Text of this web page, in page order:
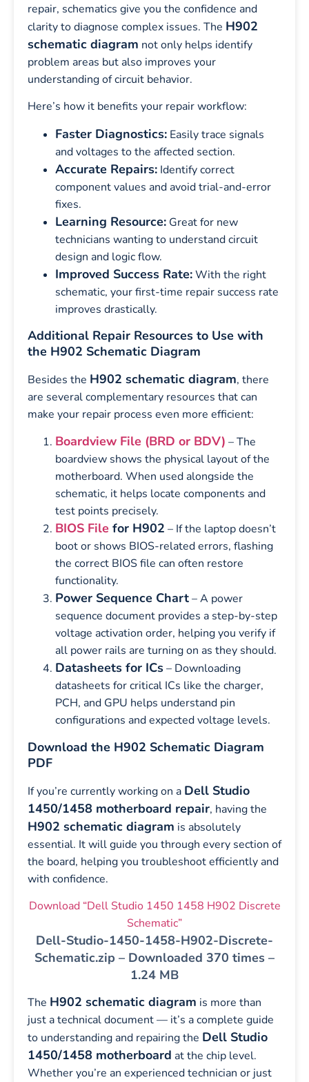
repair, schematics give you the confidence and
clarity to diagnose complex issues. The H902
schematic diagram not only helps identify
problem areas but also improves your
understanding of circuit behavior.
Here’s how it benefits your repair workflow:
Faster Diagnostics: Easily trace signals
and voltages to the affected section.
Accurate Repairs: Identify correct
component values and avoid trial-and-error
fixes.
Learning Resource: Great for new
technicians wanting to understand circuit
design and logic flow.
Improved Success Rate:With the right
schematic, your first-time repair success rate
improves drastically.
Additional Repair Resources to Use with
the H902 Schematic Diagram
Besides the H902 schematic diagram, there
are several complementary resources that can
make your repair process even more efficient:
Boardview File (BRD or BDV) – The
boardview shows the physical layout of the
motherboard. When used alongside the
schematic, it helps locate components and
test points precisely.
BIOS File for H902 – If the laptop doesn’t
boot or shows BIOS-related errors, flashing
the correct BIOS file can often restore
functionality.
Power Sequence Chart– A power
sequence document provides a step-by-step
voltage activation order, helping you verify if
all power rails are turning on as they should.
Datasheets for ICs– Downloading
datasheets for critical ICs like the charger,
PCH, and GPU helps understand pin
configurations and expected voltage levels.
Download the H902 Schematic Diagram
PDF
If you’re currently working on a Dell Studio
1450/1458 motherboard repair, having the
H902 schematic diagram is absolutely
essential. It will guide you through every section of
the board, helping you troubleshoot efficiently and
with confidence.
Download “Dell Studio 1450 1458 H902 Discrete
Schematic”
Dell-Studio-1450-1458-H902-Discrete-
Schematic.zip – Downloaded 370 times –
1.24 MB
The H902 schematic diagram is more than
just a technical document — it’s a complete guide
to understanding and repairing the Dell Studio
1450/1458 motherboard at the chip level.
Whether you’re an experienced technician or just